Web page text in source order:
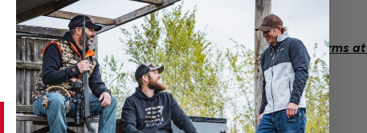
before opening the packaging.
If unsure of part that is needed contact Savage Arms at